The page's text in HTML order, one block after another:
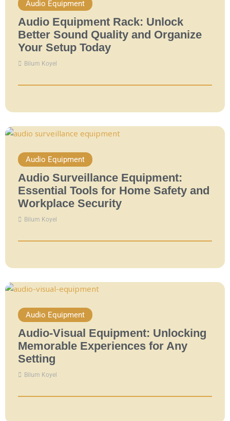
Audio Equipment
Audio Equipment Rack: Unlock
Better Sound Quality and Organize
Your Setup Today
Bilum Koyel
Audio Equipment
Audio Surveillance Equipment:
Essential Tools for Home Safety and
Workplace Security
Bilum Koyel
Audio Equipment
Audio-Visual Equipment: Unlocking
Memorable Experiences for Any
Setting
Bilum Koyel